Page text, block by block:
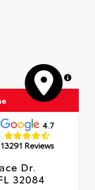
MapLibre
4.7
13291 Reviews
Dr.
32084